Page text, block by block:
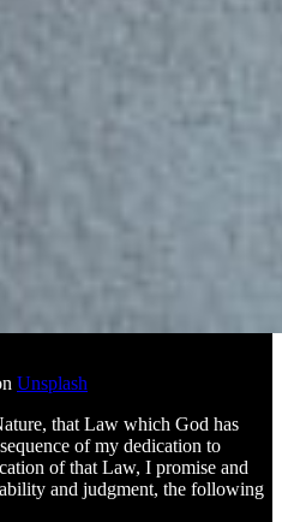
Unsplash
that Law which God has
of my dedication to
of that Law, I promise and
and judgment, the following